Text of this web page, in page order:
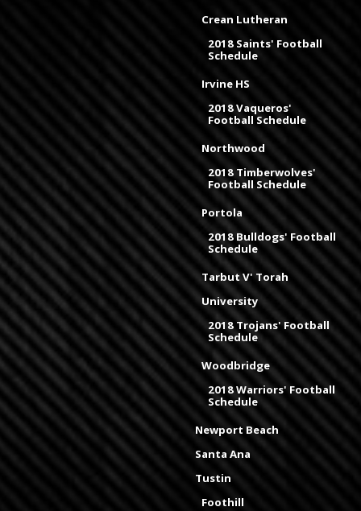
Crean Lutheran
2018 Saints' Football
Schedule
Irvine HS
2018 Vaqueros'
Football Schedule
Northwood
2018 Timberwolves'
Football Schedule
Portola
2018 Bulldogs' Football
Schedule
Tarbut V' Torah
University
2018 Trojans' Football
Schedule
Woodbridge
2018 Warriors' Football
Schedule
Newport Beach
Santa Ana
Tustin
Foothill